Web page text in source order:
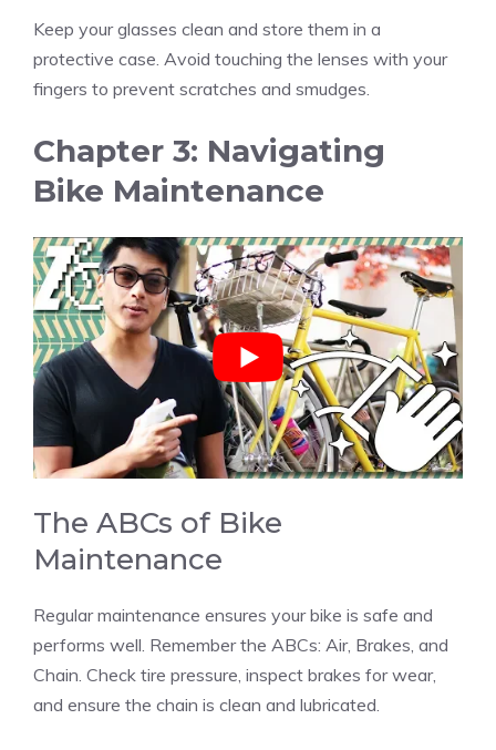
Keep your glasses clean and store them in a
protective case. Avoid touching the lenses with your
fingers to prevent scratches and smudges.
Chapter 3: Navigating
Bike Maintenance
The ABCs of Bike
Maintenance
Regular maintenance ensures your bike is safe and
performs well. Remember the ABCs: Air, Brakes, and
Chain. Check tire pressure, inspect brakes for wear,
and ensure the chain is clean and lubricated.